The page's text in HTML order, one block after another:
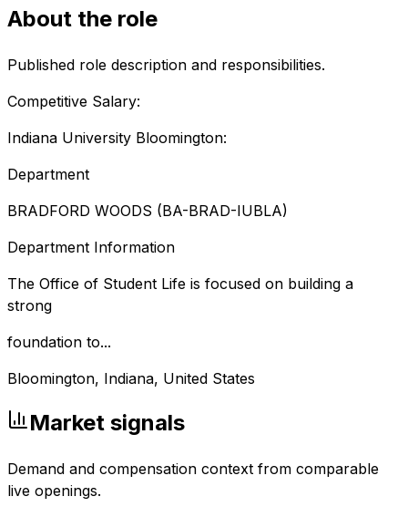
About the role
Published role description and responsibilities.
Competitive Salary:
Indiana University Bloomington:
Department
BRADFORD WOODS (BA-BRAD-IUBLA)
Department Information
The Office of Student Life is focused on building a
strong
foundation to...
Bloomington, Indiana, United States
Market signals
Demand and compensation context from comparable
live openings.